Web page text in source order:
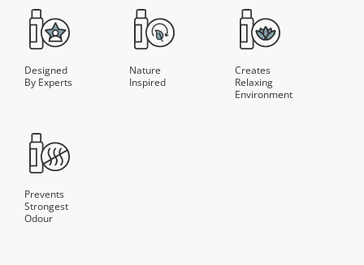
Designed
By Experts
Nature
Inspired
Creates
Relaxing
Environment
Prevents
Strongest
Odour